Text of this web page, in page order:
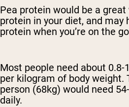
Pea protein would be a
protein in your diet, and may
protein when you’re on the
Most people need about
per kilogram of body weight.
person (68kg) would need
daily.